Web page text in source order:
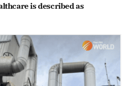
is described as